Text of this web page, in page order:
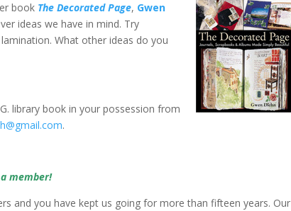
book The Decorated Page, Gwen
ideas we have in mind. Try
What other ideas do you
library book in your possession from
.
member!
and you have kept us going for more than fifteen years. Our